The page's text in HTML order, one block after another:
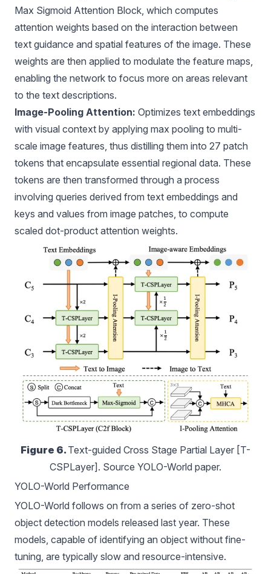
Max Sigmoid Attention Block, which computes
attention weights based on the interaction between
text guidance and spatial features of the image. These
weights are then applied to modulate the feature maps,
enabling the network to focus more on areas relevant
to the text descriptions.
Image-Pooling Attention: Optimizes text embeddings
with visual context by applying max pooling to multi-
scale image features, thus distilling them into 27 patch
tokens that encapsulate essential regional data. These
tokens are then transformed through a process
involving queries derived from text embeddings and
keys and values from image patches, to compute
scaled dot-product attention weights.
Figure 6. Text-guided Cross Stage Partial Layer [T-
CSPLayer]. Source YOLO-World paper.
YOLO-World Performance
YOLO-World follows on from a series of zero-shot
object detection models released last year. These
models, capable of identifying an object without fine-
tuning, are typically slow and resource-intensive.